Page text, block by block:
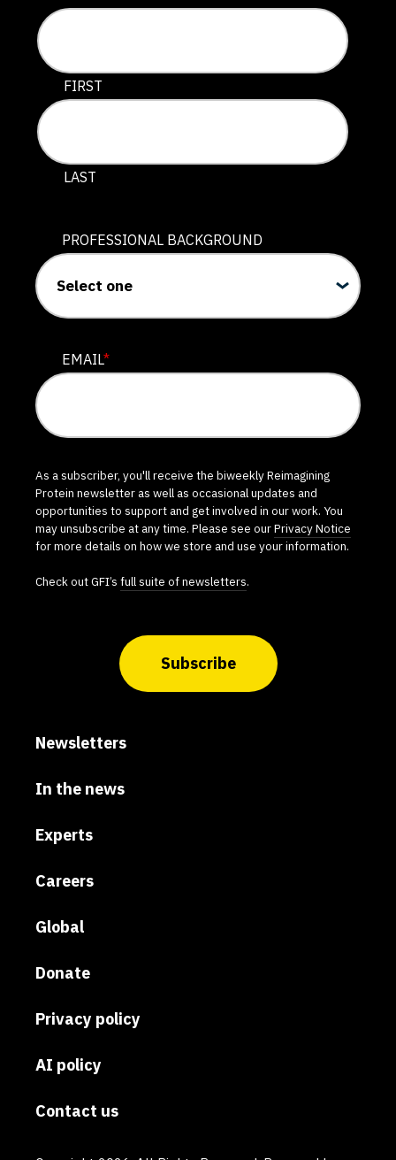
This field is for validation purposes and should be left
FIRST
LAST
PROFESSIONAL BACKGROUND
EMAIL*
As a subscriber, you'll receive the biweekly Reimagining
Protein newsletter as well as occasional updates and
opportunities to support and get involved in our work. You
may unsubscribe at any time. Please see ourPrivacy Notice
for more details on how we store and use your information.
Check out GFI’s full suite of newsletters.
Subscribe
Newsletters
In the news
Experts
Careers
Global
Donate
Privacy policy
AI policy
Contact us